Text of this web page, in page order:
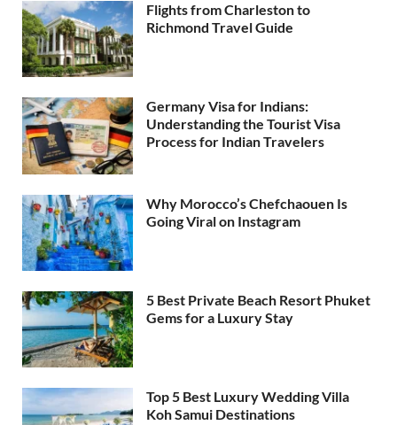
Flights from Charleston to
Richmond Travel Guide
Germany Visa for Indians:
Understanding the Tourist Visa
Process for Indian Travelers
Why Morocco’s Chefchaouen Is
Going Viral on Instagram
5 Best Private Beach Resort Phuket
Gems for a Luxury Stay
Top 5 Best Luxury Wedding Villa
Koh Samui Destinations